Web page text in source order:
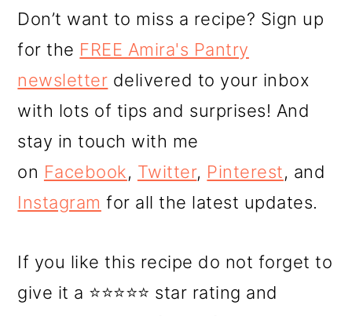
Don’t want to miss a recipe? Sign up
for the FREE Amira's Pantry
newsletter delivered to your inbox
with lots of tips and surprises! And
stay in touch with me
on Facebook, Twitter, Pinterest, and
Instagram for all the latest updates.
If you like this recipe do not forget to
give it a ⭐⭐⭐⭐⭐ star rating and